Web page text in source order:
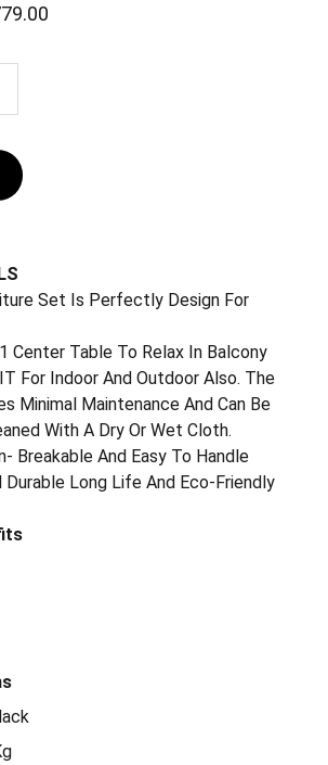
Set Is Perfectly Design For
Center Table To Relax In Balcony
For Indoor And Outdoor Also. The
Minimal Maintenance And Can Be
With A Dry Or Wet Cloth.
Breakable And Easy To Handle
Long Life And Eco-Friendly